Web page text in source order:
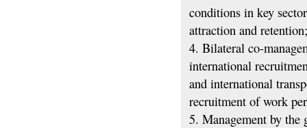
conditions in key
attraction and
4. Bilateral co-
international
and international
recruitment of work
5. Management by